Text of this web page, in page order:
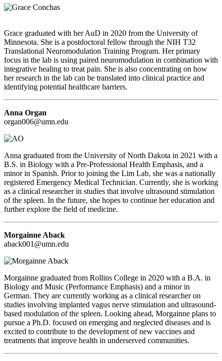
Grace graduated with her AuD in 2020 from the University of
Minnesota. She is a postdoctoral fellow through the NIH T32
Translational Neuromodulation Training Program. Her primary
focus in the lab is using paired neuromodulation in combination with
integrative healing to treat pain. She is also concentrating on how
her research in the lab can be translated into clinical practice and
identifying potential healthcare barriers.
Anna Organ
organ006@umn.edu
Anna graduated from the University of North Dakota in 2021 with a
B.S. in Biology with a Pre-Professional Health Emphasis, and a
minor in Spanish. Prior to joining the Lim Lab, she was a nationally
registered Emergency Medical Technician. Currently, she is working
as a clinical researcher in studies that involve ultrasound stimulation
of the spleen. In the future, she hopes to continue her education and
further explore the field of medicine.
Morgainne Aback
aback001@umn.edu
Morgainne graduated from Rollins College in 2020 with a B.A. in
Biology and Music (Performance Emphasis) and a minor in
German. They are currently working as a clinical researcher on
studies involving implanted vagus nerve stimulation and ultrasound-
based modulation of the spleen. Looking ahead, Morgainne plans to
pursue a Ph.D. focused on emerging and neglected diseases and is
excited to contribute to the development of new vaccines and
treatments that improve health in underserved communities.